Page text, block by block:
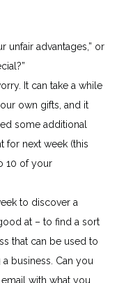
unfair advantages,” or
It can take a while
own gifts, and it
some additional
for next week (this
10 of your
to discover a
at – to find a sort
that can be used to
business. Can you
with what you